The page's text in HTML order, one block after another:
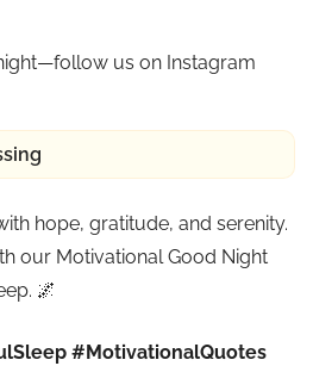
us on Instagram
hope, gratitude, and serenity.
our Motivational Good Night
🌌
#MotivationalQuotes